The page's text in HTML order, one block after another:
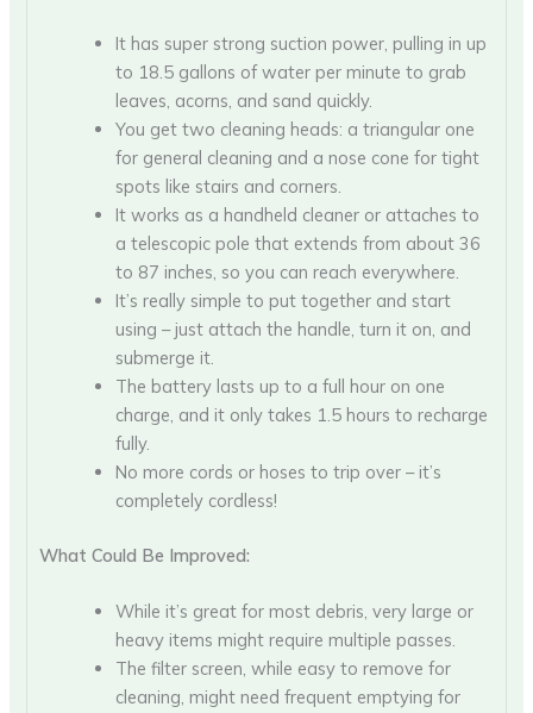
It has super strong suction power, pulling in up
to 18.5 gallons of water per minute to grab
leaves, acorns, and sand quickly.
You get two cleaning heads: a triangular one
for general cleaning and a nose cone for tight
spots like stairs and corners.
It works as a handheld cleaner or attaches to
a telescopic pole that extends from about 36
to 87 inches, so you can reach everywhere.
It’s really simple to put together and start
using – just attach the handle, turn it on, and
submerge it.
The battery lasts up to a full hour on one
charge, and it only takes 1.5 hours to recharge
fully.
No more cords or hoses to trip over – it’s
completely cordless!
What Could Be Improved:
While it’s great for most debris, very large or
heavy items might require multiple passes.
The filter screen, while easy to remove for
cleaning, might need frequent emptying for